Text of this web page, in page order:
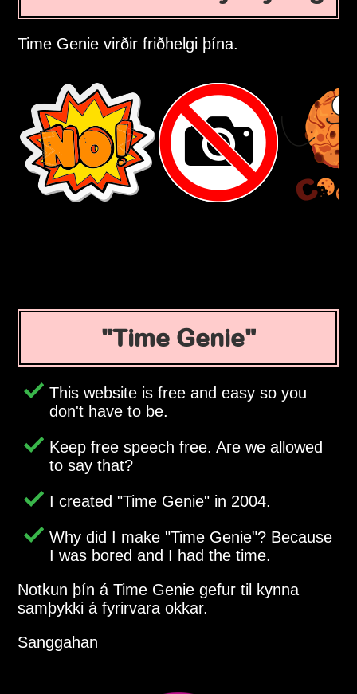
Time Genie virðir friðhelgi þína.
Time Genie
This website is free and easy so you
don't have to be.
Keep free speech free. Are we allowed
to say that?
I created Time Genie in 2004.
Why did I make Time Genie ? Because
I was bored and I had the time.
Notkun þín á Time Genie gefur til kynna
samþykki á fyrirvara okkar.
Sanggahan